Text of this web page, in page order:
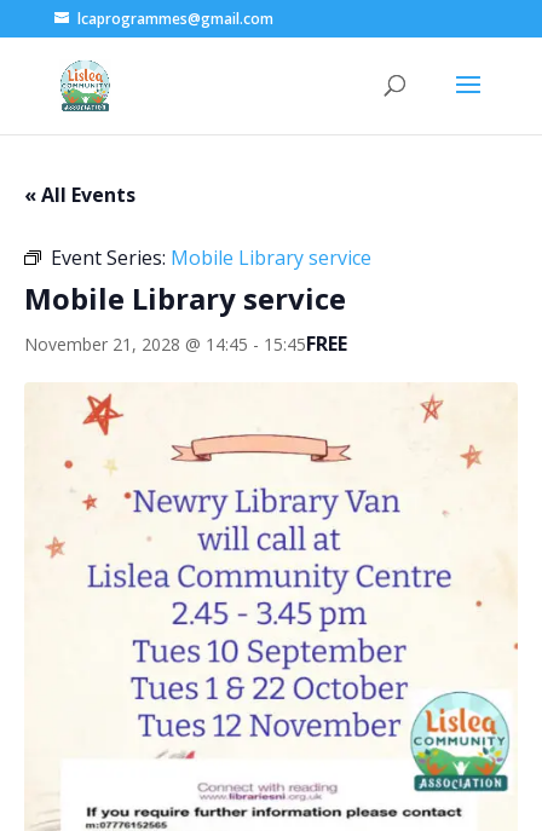
lcaprogrammes@gmail.com
« All Events
Event Series: Mobile Library service
Mobile Library service
November 21, 2028 @ 14:45 - 15:45FREE